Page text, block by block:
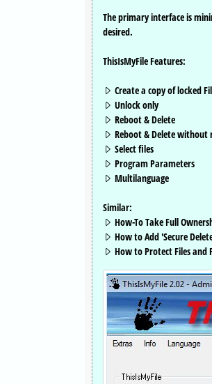
The primary interface is
desired.
ThisIsMyFile Features:
Create a copy of locked
Unlock only
Reboot & Delete
Reboot & Delete without
Select files
Program Parameters
Multilanguage
Similar:
How-To Take Full
How to Add 'Secure
How to Protect Files and